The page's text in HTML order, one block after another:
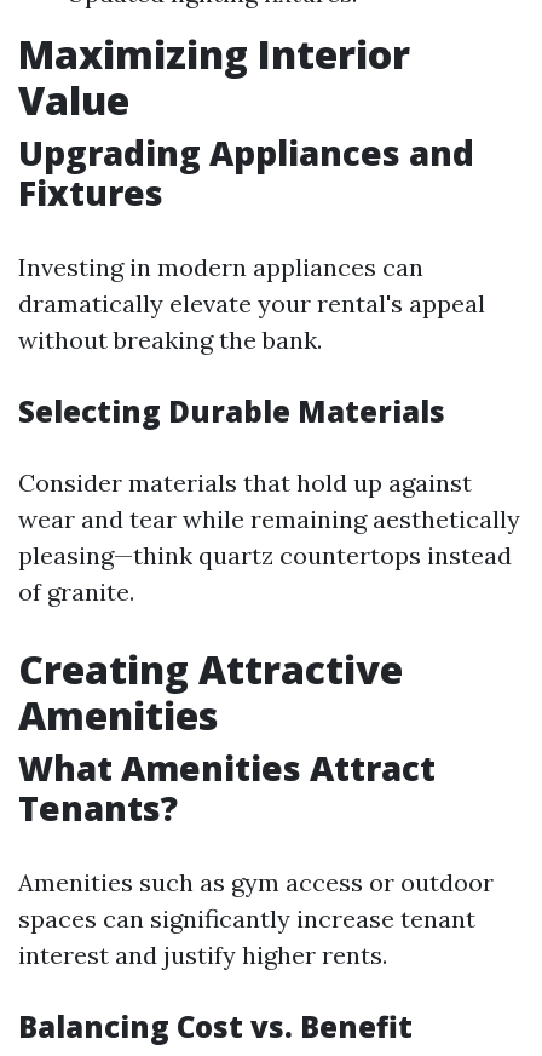
Maximizing Interior
Value
Upgrading Appliances and
Fixtures
Investing in modern appliances can
dramatically elevate your rental's appeal
without breaking the bank.
Selecting Durable Materials
Consider materials that hold up against
wear and tear while remaining aesthetically
pleasing—think quartz countertops instead
of granite.
Creating Attractive
Amenities
What Amenities Attract
Tenants?
Amenities such as gym access or outdoor
spaces can significantly increase tenant
interest and justify higher rents.
Balancing Cost vs. Benefit